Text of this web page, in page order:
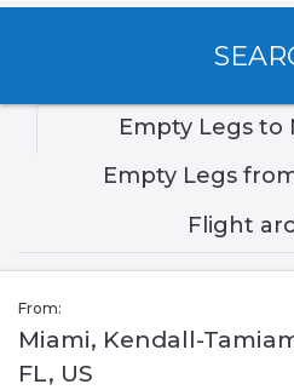
Empty Legs
Empty Legs
Flight
From:
Miami, Kendall-
FL, US